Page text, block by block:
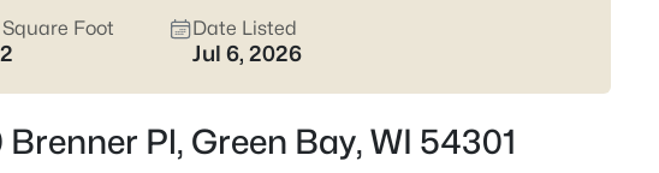
Foot Date Listed
Jul 6, 2026
Pl, Green Bay, WI 54301